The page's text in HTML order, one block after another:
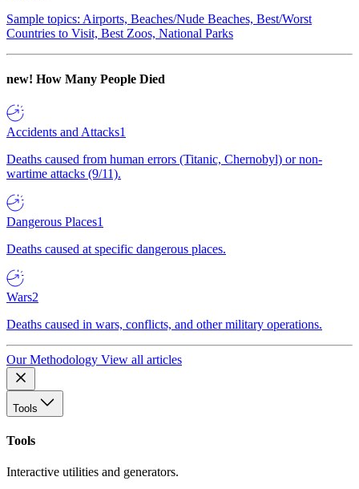
Sample topics: Airports, Beaches/Nude Beaches, Best/Worst
Countries to Visit, Best Zoos, National Parks
new! How Many People Died
Accidents and Attacks1
Deaths caused from human errors (Titanic, Chernobyl) or non-
wartime attacks (9/11).
Dangerous Places1
Deaths caused at specific dangerous places.
Wars2
Deaths caused in wars, conflicts, and other military operations.
Our Methodology View all articles
Tools
Tools
Interactive utilities and generators.